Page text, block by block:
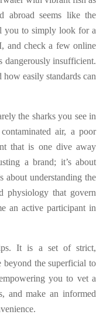
abroad seems like the
you to simply look for a
and check a few online
dangerously insufficient.
how easily standards can
the sharks you see in
air, a poor
that is one dive away
a brand; it’s about
about understanding the
physiology that govern
an active participant in
It is a set of strict,
beyond the superficial to
you to vet a
and make an informed